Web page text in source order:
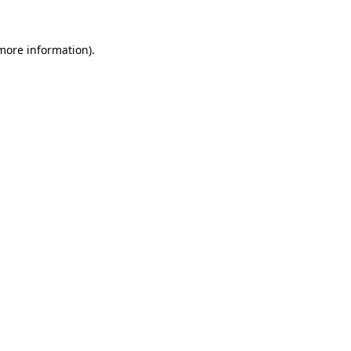
information).